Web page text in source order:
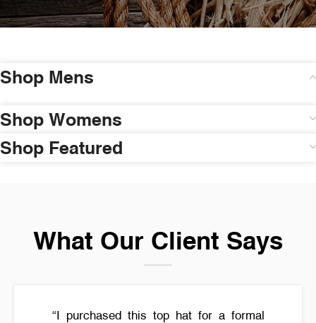
Shop Mens
Shop Womens
Shop Featured
What Our Client Says
“I purchased this top hat for a formal